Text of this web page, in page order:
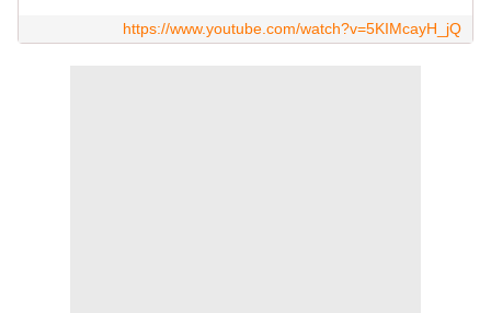
https://www.youtube.com/watch?v=5KIMcayH_jQ